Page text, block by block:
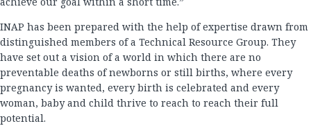
INAP has been prepared with the help of expertise drawn from
distinguished members of a Technical Resource Group. They
have set out a vision of a world in which there are no
preventable deaths of newborns or still births, where every
pregnancy is wanted, every birth is celebrated and every
woman, baby and child thrive to reach to reach their full
potential.